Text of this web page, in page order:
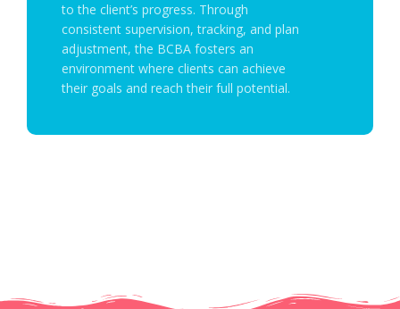
to the client’s progress. Through
consistent supervision, tracking, and plan
adjustment, the BCBA fosters an
environment where clients can achieve
their goals and reach their full potential.